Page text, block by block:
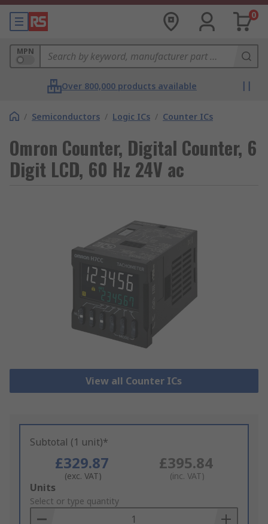
0
MPN
Over 800,000 products available
/ Semiconductors / Logic ICs / Counter ICs
Omron Counter, Digital Counter, 6
Digit LCD, 60 Hz 24V ac
View all Counter ICs
Subtotal (1 unit)*
£329.87
(exc. VAT)
£395.84
(inc. VAT)
Add
to
Basket
Units
Select or type quantity